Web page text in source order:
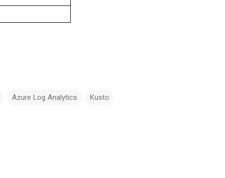
Azure Log Analytics Kusto